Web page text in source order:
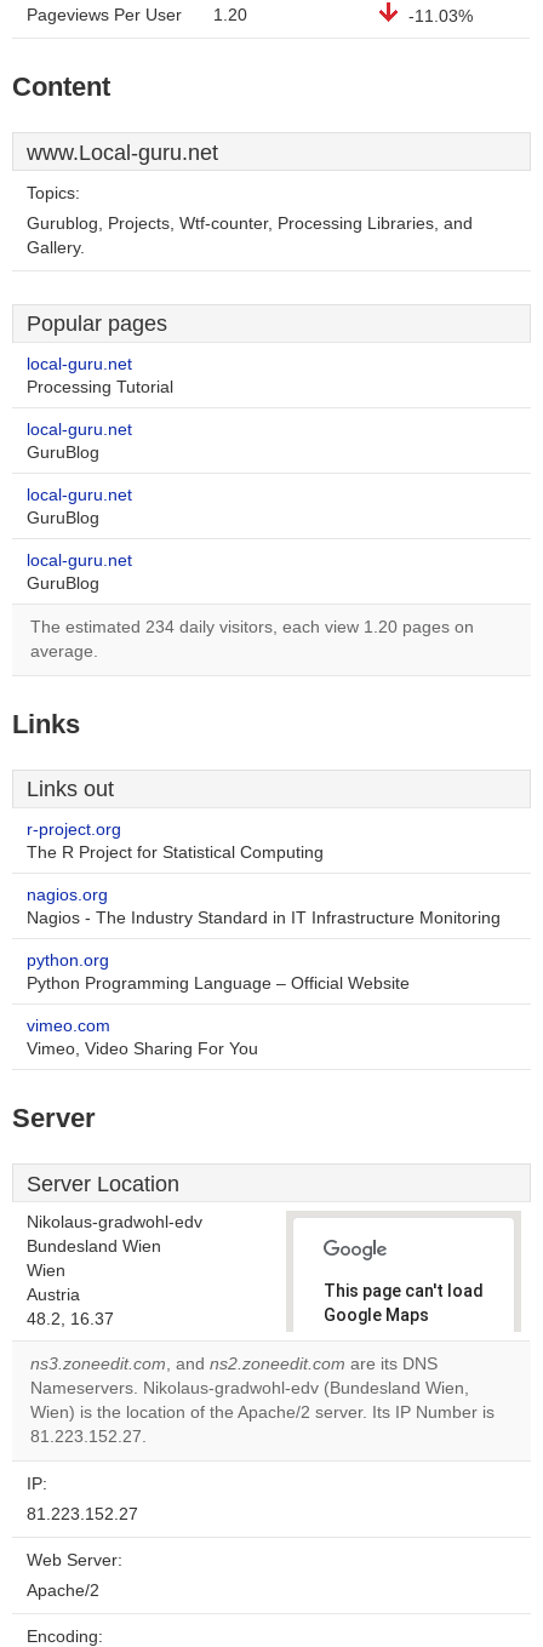
Pageviews Per User 1.20 -11.03%
Content
www.Local-guru.net
Topics:
Gurublog, Projects, Wtf-counter, Processing Libraries, and
Gallery.
Popular pages
local-guru.net
Processing Tutorial
local-guru.net
GuruBlog
local-guru.net
GuruBlog
local-guru.net
GuruBlog
The estimated 234 daily visitors, each view 1.20 pages on
average.
Links
Links out
r-project.org
The R Project for Statistical Computing
nagios.org
Nagios - The Industry Standard in IT Infrastructure Monitoring
python.org
Python Programming Language – Official Website
vimeo.com
Vimeo, Video Sharing For You
Server
Server Location
Nikolaus-gradwohl-edv
Bundesland Wien
Wien
Austria
48.2, 16.37
This page can't load
Google Maps
correctly.
Do you
own this
OK
ns3.zoneedit.com, and ns2.zoneedit.com are its DNS
Nameservers. Nikolaus-gradwohl-edv (Bundesland Wien,
Wien) is the location of the Apache/2 server. Its IP Number is
81.223.152.27.
IP:
81.223.152.27
Web Server:
Apache/2
Encoding: